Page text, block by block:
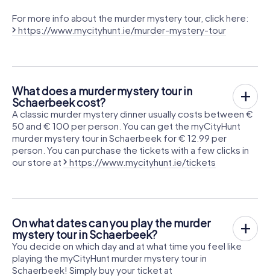
For more info about the murder mystery tour, click here:
https://www.mycityhunt.ie/murder-mystery-tour
What does a murder mystery tour in
Schaerbeek cost?
A classic murder mystery dinner usually costs between €
50 and € 100 per person. You can get the myCityHunt
murder mystery tour in Schaerbeek for € 12.99 per
person. You can purchase the tickets with a few clicks in
our store at
https://www.mycityhunt.ie/tickets
On what dates can you play the murder
mystery tour in Schaerbeek?
You decide on which day and at what time you feel like
playing the myCityHunt murder mystery tour in
Schaerbeek! Simply buy your ticket at